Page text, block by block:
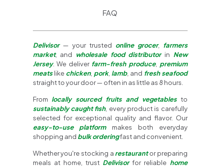
FAQ
Delivisor— your trusted online grocer,
farmers
market, and wholesale food distributorin New
Jersey. We deliver farm-fresh produce, premium
meatslike chicken, pork, lamb, and fresh seafood
straight to your door — often in as little as 8 hours.
From locally sourced fruits and vegetablesto
sustainably caught fish, every product is carefully
selected for exceptional quality and flavor. Our
easy-to-use platformmakes both everyday
shopping and bulk orderingfast and convenient.
Whether you're stocking a restaurantor preparing
meals at home, trust Delivisorfor reliable home